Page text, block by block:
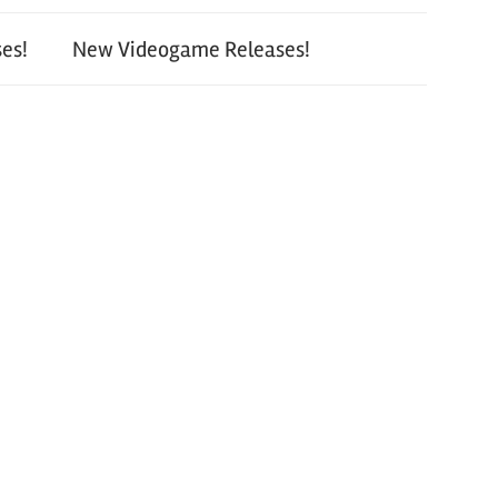
New Videogame Releases!